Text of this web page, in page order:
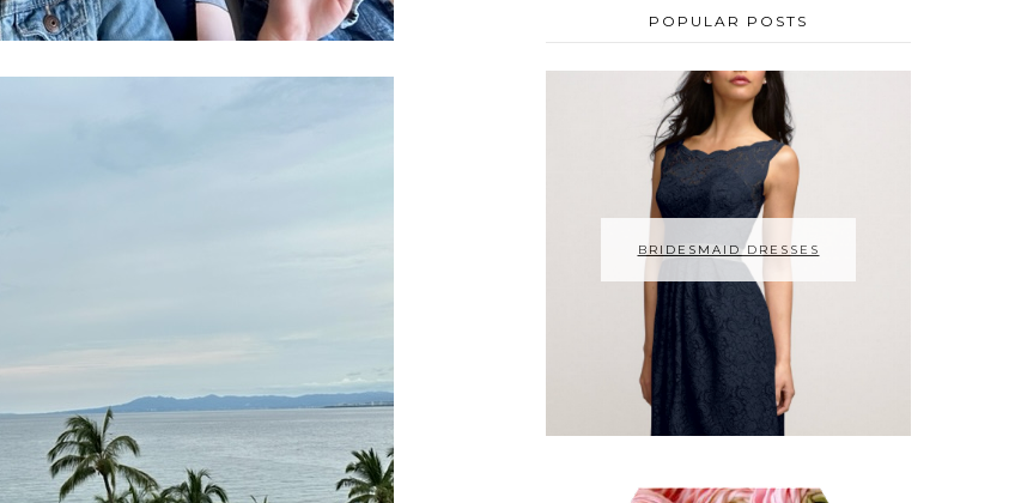
POPULAR POSTS
BRIDESMAID DRESSES